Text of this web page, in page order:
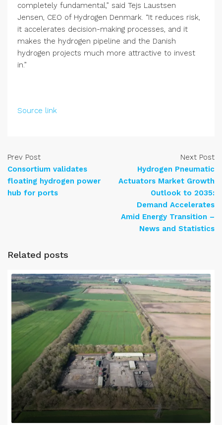
completely fundamental,” said Tejs Laustsen
Jensen, CEO of Hydrogen Denmark. “It reduces risk,
it accelerates decision-making processes, and it
makes the hydrogen pipeline and the Danish
hydrogen projects much more attractive to invest
in.”
Source link
Prev Post
Consortium validates
floating hydrogen power
hub for ports
Next Post
Hydrogen Pneumatic
Actuators Market Growth
Outlook to 2035:
Demand Accelerates
Amid Energy Transition –
News and Statistics
Related posts